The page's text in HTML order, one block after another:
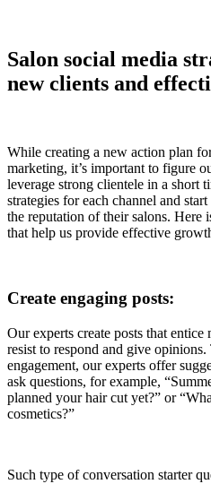
Salon social media
new clients and
While creating a new action plan
marketing, it’s important to figure
leverage strong clientele in a short
strategies for each channel and
the reputation of their salons. Here
that help us provide effective
Create engaging posts:
Our experts create posts that
resist to respond and give opinions.
engagement, our experts offer
ask questions, for example,
planned your hair cut yet?” or
cosmetics?”
Such type of conversation starter